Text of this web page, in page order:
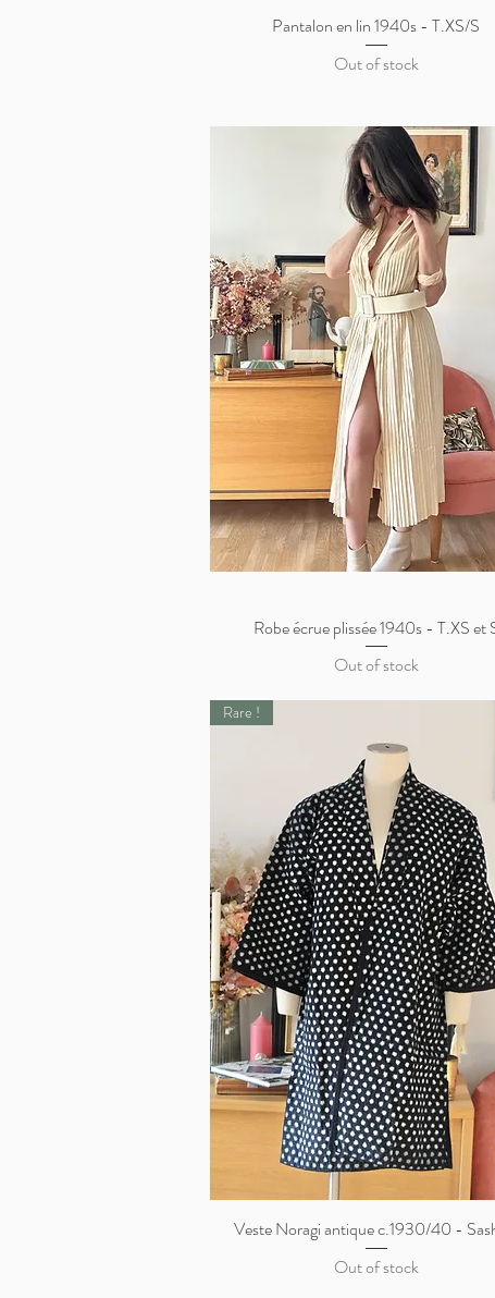
Quick View
Pantalon en lin 1940s - T.XS/S
Out of stock
Quick View
Robe écrue plissée 1940s - T.XS et
Out of stock
Quick View
Rare !
Veste Noragi antique c.1930/40 -
Out of stock